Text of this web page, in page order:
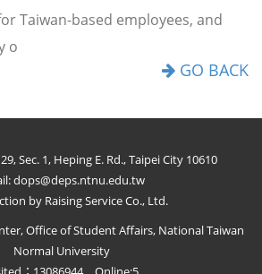
Taiwan-based employees, and
o
GO BACK
Sec. 1, Heping E. Rd., Taipei City 10610
dops@deps.ntnu.edu.tw
by Raising Service Co., Ltd.
Office of Student Affairs, National Taiwan
Normal University